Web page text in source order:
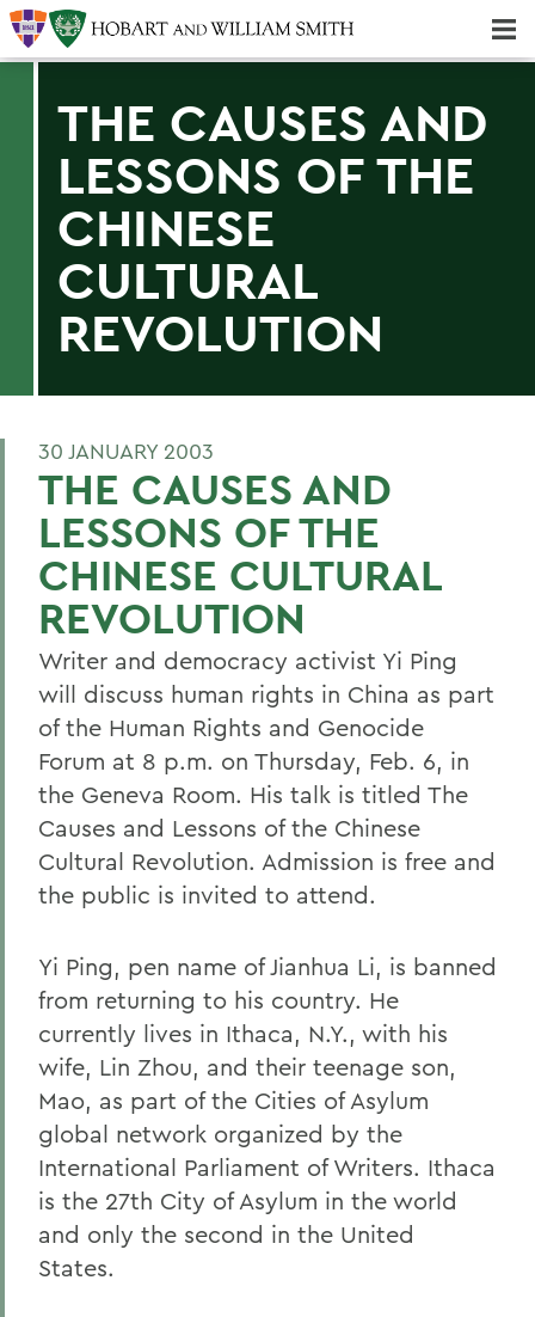
THE CAUSES AND
LESSONS OF THE
CHINESE
CULTURAL
REVOLUTION
30 JANUARY 2003
THE CAUSES AND
LESSONS OF THE
CHINESE CULTURAL
REVOLUTION
Writer and democracy activist Yi Ping
will discuss human rights in China as part
of the Human Rights and Genocide
Forum at 8 p.m. on Thursday, Feb. 6, in
the Geneva Room. His talk is titled The
Causes and Lessons of the Chinese
Cultural Revolution. Admission is free and
the public is invited to attend.
Yi Ping, pen name of Jianhua Li, is banned
from returning to his country. He
currently lives in Ithaca, N.Y., with his
wife, Lin Zhou, and their teenage son,
Mao, as part of the Cities of Asylum
global network organized by the
International Parliament of Writers. Ithaca
is the 27th City of Asylum in the world
and only the second in the United
States.